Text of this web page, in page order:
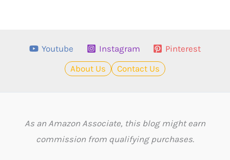
Youtube Instagram
Pinterest
About Us
Contact Us
As an Amazon Associate, this blog might earn
commission from qualifying purchases.